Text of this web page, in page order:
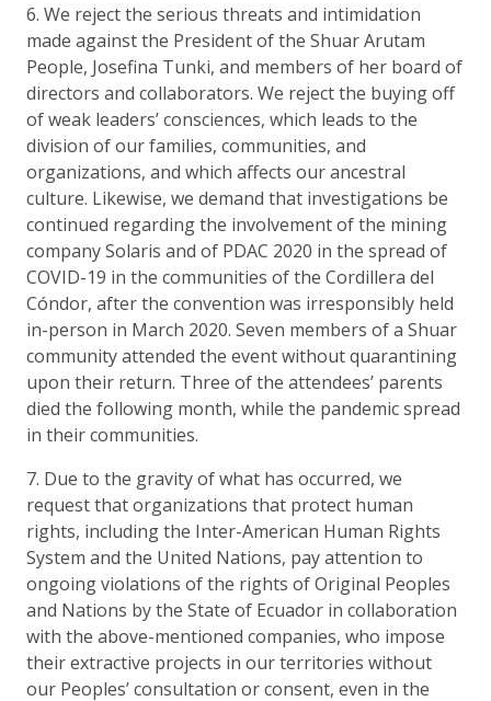
6. We reject the serious threats and intimidation
made against the President of the Shuar Arutam
People, Josefina Tunki, and members of her board of
directors and collaborators. We reject the buying off
of weak leaders’ consciences, which leads to the
division of our families, communities, and
organizations, and which affects our ancestral
culture. Likewise, we demand that investigations be
continued regarding the involvement of the mining
company Solaris and of PDAC 2020 in the spread of
COVID-19 in the communities of the Cordillera del
Cóndor, after the convention was irresponsibly held
in-person in March 2020. Seven members of a Shuar
community attended the event without quarantining
upon their return. Three of the attendees’ parents
died the following month, while the pandemic spread
in their communities.
7. Due to the gravity of what has occurred, we
request that organizations that protect human
rights, including the Inter-American Human Rights
System and the United Nations, pay attention to
ongoing violations of the rights of Original Peoples
and Nations by the State of Ecuador in collaboration
with the above-mentioned companies, who impose
their extractive projects in our territories without
our Peoples’ consultation or consent, even in the